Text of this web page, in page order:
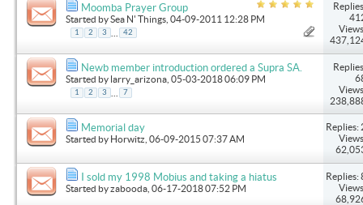
Moomba Prayer Group
Started bySea N' Things , 04-09-2011 12:28 PM
1 2 3 42
Newb member introduction ordered a Supra SA.
Started by larry_arizona , 05-03-2018 06:09 PM
1 2 3 7
Memorial day
Started by Horwitz , 06-09-2015 07:37 AM
Replies:
I sold my 1998 Mobius and taking a hiatus
Started byzabooda , 06-17-2018 07:52 PM
Replies: